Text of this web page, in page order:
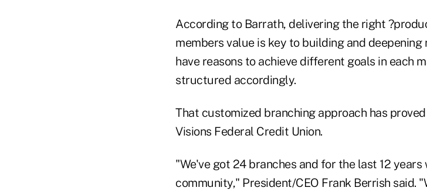
According to Barrath, delivering the right
members value is key to building and
have reasons to achieve different goals in each
structured accordingly.
That customized branching approach has
Visions Federal Credit Union.
"We've got 24 branches and for the last 12
community," President/CEO Frank Berrish said.